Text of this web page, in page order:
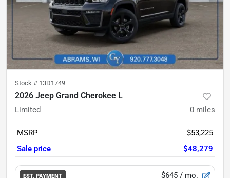
Stock # 13D1749
2026 Jeep Grand Cherokee L
Limited 0 miles
MSRP
$53,225
Sale price
$48,279
EST. PAYMENT $645 / mo.